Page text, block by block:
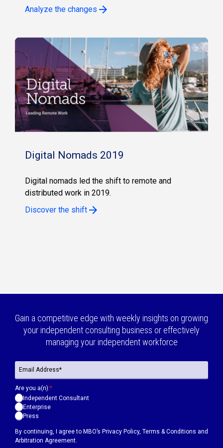
Analyze the changes
Digital Nomads 2019
Digital nomads led the shift to remote and
distributed work in 2019.
Discover the shift
Gain a competitive edge with weekly insights on growing
your independent consulting business or effectively
managing your independent workforce
By continuing, I agree to MBO’s Privacy Policy, Terms & Conditions and
Arbitration Agreement.
Are you a(n):*
Independent Consultant
Enterprise
Press